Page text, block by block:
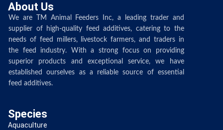
About Us
We are TM Animal Feeders Inc, a leading trader and
supplier of high-quality feed additives, catering to the
needs of feed millers, livestock farmers, and traders in
the feed industry. With a strong focus on providing
superior products and exceptional service, we have
established ourselves as a reliable source of essential
feed additives.
Species
Aquaculture